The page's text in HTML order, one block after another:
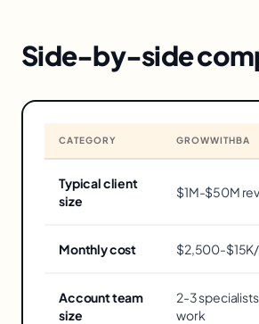
Side-by-side
CATEGORY GROWWITHBA
Typical client
size
$1M-$50M
Monthly cost $2,500-
Account team
size
2-3
work